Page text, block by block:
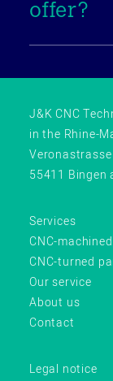
offer?
J&K CNC
in the Rhine-
55411 Bingen
Services
CNC-
CNC-turned
Our service
About us
Contact
Legal notice